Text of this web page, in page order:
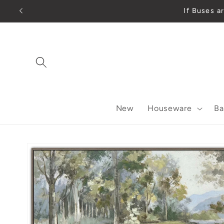
Skip to
If Buses
New Houseware
Skip to
product
information